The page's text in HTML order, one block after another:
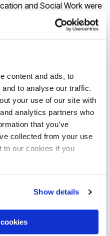
content and ads, to
to analyse our traffic.
your use of our site with
analytics partners who
that you’ve
collected from your use
to our cookies if you
Show details
and Social Work were
Frey has organised a
engagement as part of the
interests are rooted in
well as social justice issues
at issues surrounding
marginalized groups.
Trust established in
persons who are
internationally recognized
and Social Work, a Te
the Institute of Healthy
and the Selwyn